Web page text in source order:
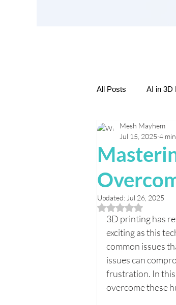
All Posts AI in 3D
Expressive
3D Printing Tips
Printer Reviews
Creative 3D
Personalized 3D
Mesh Mayhem
Jul 15, 2025 4
Updated: Jul 26, 2025
Rated NaN out of
3D printing has
exciting as this
common issues
issues can
frustration. In this
overcome these